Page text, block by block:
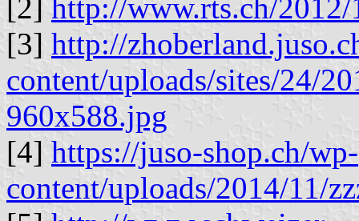
[2] http://www.rts.ch/
[3] http://
content/uploads/sites/24/
960x588.jpg
[4] https://juso-shop.ch/wp-
content/uploads/2014/11/